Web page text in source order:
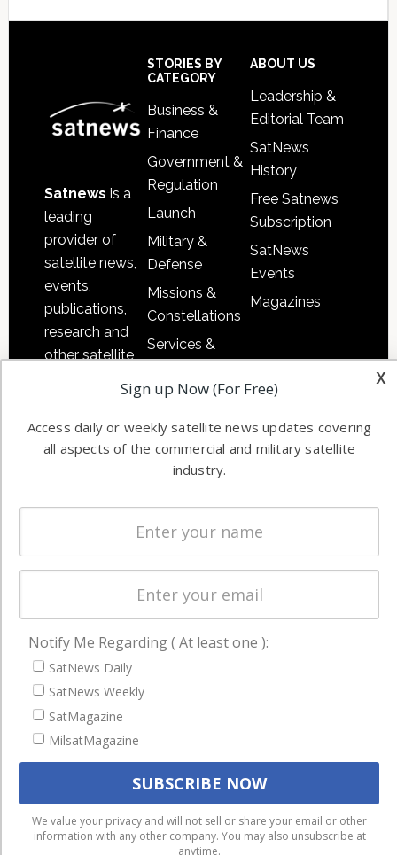
Satnews is a
leading
provider of
satellite news,
events,
publications,
research and
other satellite
information in
both
commercial
STORIES BY
CATEGORY
Business &
Finance
Government &
Regulation
Launch
Military &
Defense
Missions &
Constellations
Services &
Software
Ground
Systems
Startups &
NewSpace
Business
ABOUT US
Leadership &
Editorial Team
SatNews
History
Free Satnews
Subscription
SatNews
Events
Magazines
NAVIGATION
Latest Stories
Magazines
Events
Cookie & Privacy Policy for Satnews
We use cookies to ensure that we give you the best
experience on our website. If you continue to use this site we
x
Sign up Now (For Free)
Access daily or weekly satellite news updates covering
all aspects of the commercial and military satellite
industry.
Notify Me Regarding ( At least one ):
SatNews Daily
SatNews Weekly
SatMagazine
MilsatMagazine
We value your privacy and will not sell or share your email or other
information with any other company. You may also unsubscribe at
anytime.